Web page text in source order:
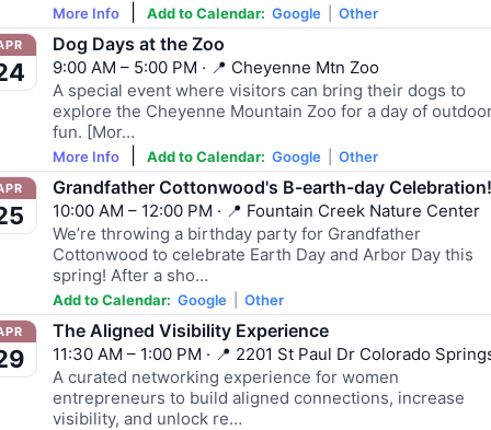
More Info Add to Calendar: Google Other
Dog Days at the Zoo
9:00 AM – 5:00 PM · 📍 Cheyenne Mtn Zoo
A special event where visitors can bring their dogs to
explore the Cheyenne Mountain Zoo for a day of
fun. [Mor…
More Info Add to Calendar: Google Other
Grandfather Cottonwood's B-earth-day Celebration!
10:00 AM – 12:00 PM · 📍 Fountain Creek Nature Center
We’re throwing a birthday party for Grandfather
Cottonwood to celebrate Earth Day and Arbor Day this
spring! After a sho…
Add to Calendar: Google Other
The Aligned Visibility Experience
11:30 AM – 1:00 PM · 📍 2201 St Paul Dr Colorado
A curated networking experience for women
entrepreneurs to build aligned connections, increase
visibility, and unlock re…